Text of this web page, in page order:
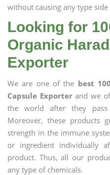
without causing any type side
Looking for
Organic
Exporter
We are one of the best
Capsule Exporterand we
the world after they pass
Moreover, these products
strength in the immune
or ingredient individually
product. Thus, all our
any type of chemicals.